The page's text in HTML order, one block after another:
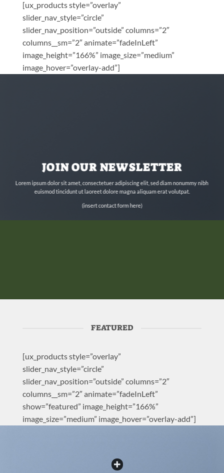
[ux_products style=”overlay”
slider_nav_style=”circle”
slider_nav_position=”outside” columns=”2″
columns__sm=”2″ animate=”fadeInLeft”
image_height=”166%” image_size=”medium”
image_hover=”overlay-add”]
JOIN OUR NEWSLETTER
Lorem ipsum dolor sit amet, consectetuer adipiscing elit, sed diam nonummy nibh
euismod tincidunt ut laoreet dolore magna aliquam erat volutpat.
(insert contact form here)
FEATURED
[ux_products style=”overlay”
slider_nav_style=”circle”
slider_nav_position=”outside” columns=”2″
columns__sm=”2″ animate=”fadeInLeft”
show=”featured” image_height=”166%”
image_size=”medium” image_hover=”overlay-add”]